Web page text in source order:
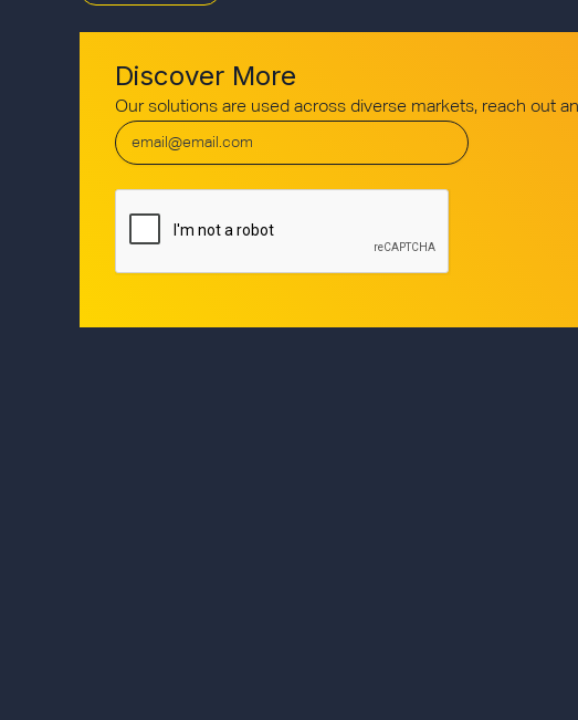
Discover More
Our solutions are used across diverse markets, reach out